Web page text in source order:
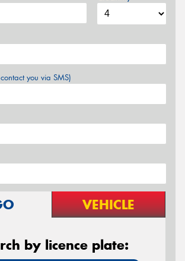
you via SMS)
VEHICLE
by licence plate: